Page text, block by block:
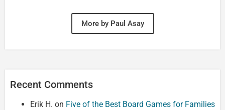
More by Paul Asay
Recent Comments
Erik H. on Five of the Best Board Games for Families